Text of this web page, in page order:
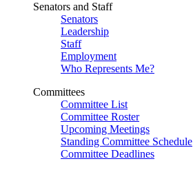
Senators and Staff
Senators
Leadership
Staff
Employment
Who Represents Me?
Committees
Committee List
Committee Roster
Upcoming Meetings
Standing Committee Schedule
Committee Deadlines